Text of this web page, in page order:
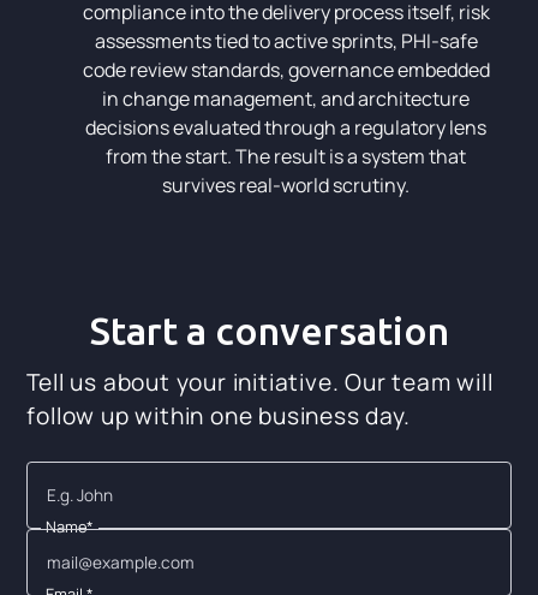
compliance into the delivery process itself, risk
assessments tied to active sprints, PHI-safe
code review standards, governance embedded
in change management, and architecture
decisions evaluated through a regulatory lens
from the start. The result is a system that
survives real-world scrutiny.
Start a conversation
Tell us about your initiative. Our team will
follow up within one business day.
Name*